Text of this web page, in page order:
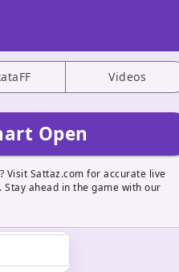
Videos
Open
Visit Sattaz.com for accurate live
ahead in the game with our